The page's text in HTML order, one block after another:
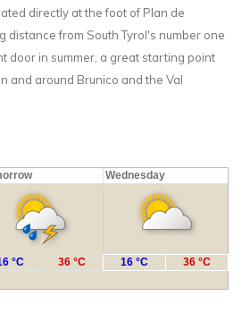
directly at the foot of Plan de
distance from South Tyrol's number one
door in summer, a great starting point
and around Brunico and the Val
Wednesday
°C 36 °C 16 °C 36 °C